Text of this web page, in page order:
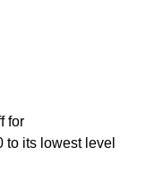
for
to its lowest level